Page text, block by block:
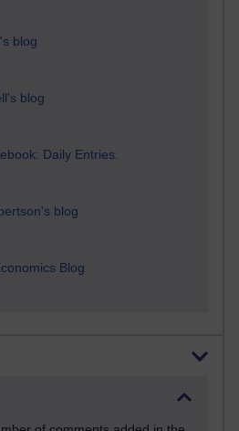
blog
blog
Daily Entries.
blog
Blog